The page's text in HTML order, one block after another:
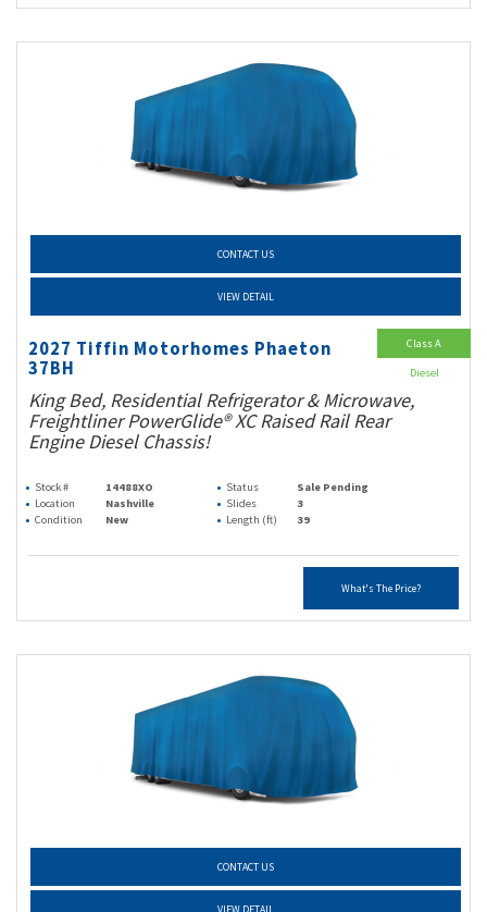
CONTACT US
VIEW DETAIL
2027 Tiffin Motorhomes Phaeton
37BH
King Bed, Residential Refrigerator & Microwave,
Freightliner PowerGlide® XC Raised Rail Rear
Engine Diesel Chassis!
Stock # 14488XO Status
Sale Pending
Location
Nashville Slides
3
Condition
New Length (ft) 39
What's The Price?
Class A
Diesel
CONTACT US